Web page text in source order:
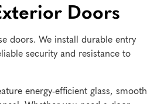
Doors
doors. We install durable entry
security and resistance to
energy-efficient glass, smooth